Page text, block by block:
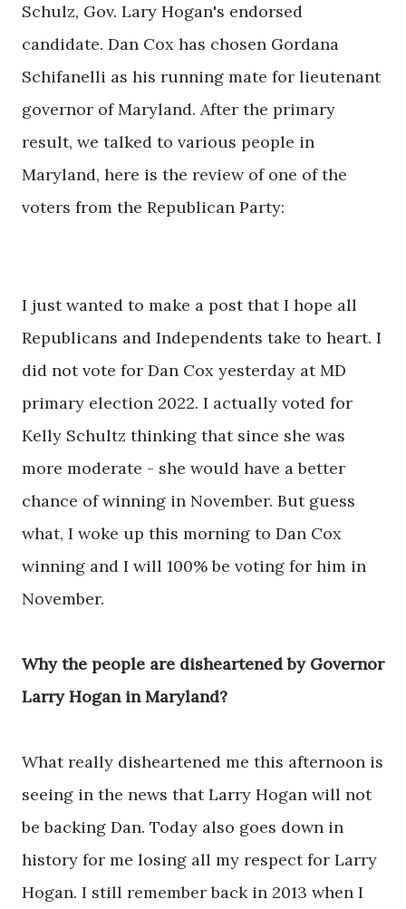
Schulz, Gov. Lary Hogan's endorsed
candidate. Dan Cox has chosen Gordana
Schifanelli as his running mate for lieutenant
governor of Maryland. After the primary
result, we talked to various people in
Maryland, here is the review of one of the
voters from the Republican Party:
I just wanted to make a post that I hope all
Republicans and Independents take to heart. I
did not vote for Dan Cox yesterday at MD
primary election 2022. I actually voted for
Kelly Schultz thinking that since she was
more moderate - she would have a better
chance of winning in November. But guess
what, I woke up this morning to Dan Cox
winning and I will 100% be voting for him in
November.
Why the people are disheartened by Governor
Larry Hogan in Maryland?
What really disheartened me this afternoon is
seeing in the news that Larry Hogan will not
be backing Dan. Today also goes down in
history for me losing all my respect for Larry
Hogan. I still remember back in 2013 when I